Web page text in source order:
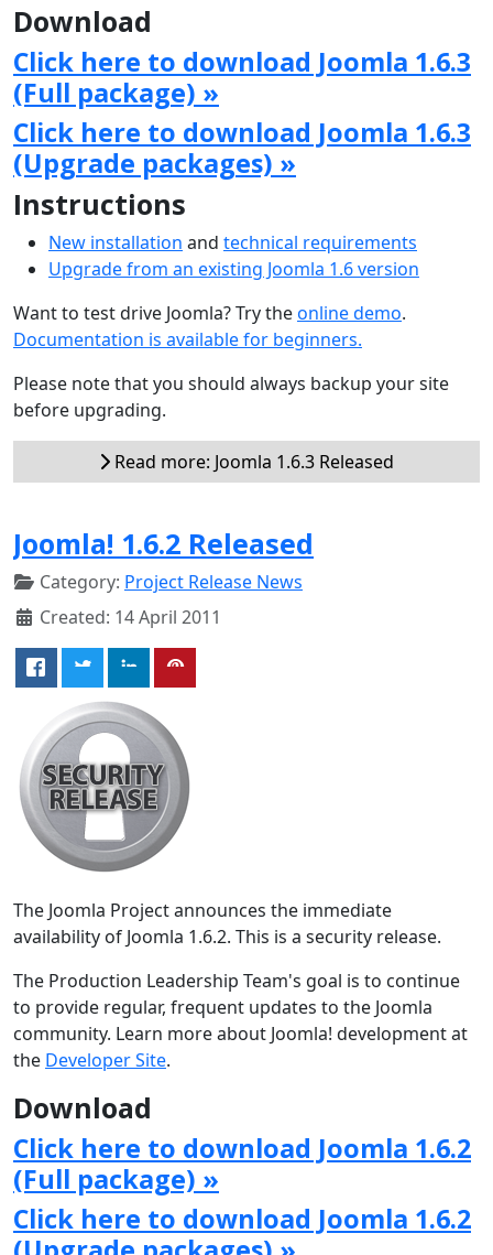
Download
Click here to download Joomla 1.6.3
(Full package) »
Click here to download Joomla 1.6.3
(Upgrade packages) »
Instructions
New installation and technical requirements
Upgrade from an existing Joomla 1.6 version
Want to test drive Joomla? Try theonline demo.
Documentation is available for beginners.
Please note that you should always backup your site
before upgrading.
Read more: Joomla 1.6.3 Released
Joomla! 1.6.2 Released
Category: Project Release News
Created: 14 April 2011
The Joomla Project announces the immediate
availability of Joomla 1.6.2. This is a security release.
The Production Leadership Team's goal is to continue
to provide regular, frequent updates to the Joomla
community. Learn more about Joomla! development at
the Developer Site.
Download
Click here to download Joomla 1.6.2
(Full package) »
Click here to download Joomla 1.6.2